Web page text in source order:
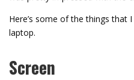
Here’s some of the things that
laptop.
Screen